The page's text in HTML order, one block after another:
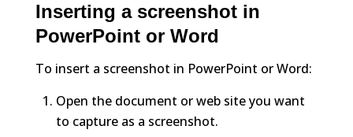
Inserting a screenshot in
PowerPoint or Word
To insert a screenshot in PowerPoint or Word:
Open the document or web site you want
to capture as a screenshot.